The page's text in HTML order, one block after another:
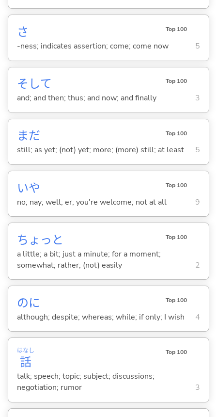
さ Top 100
-ness; indicates assertion; come; come now 5
そして Top 100
and; and then; thus; and now; and finally 3
まだ Top 100
still; as yet; (not) yet; more; (more) still; at least 5
いや Top 100
no; nay; well; er; you're welcome; not at all 9
ちょっと Top 100
a little; a bit; just a minute; for a moment;
somewhat; rather; (not) easily
2
のに Top 100
although; despite; whereas; while; if only; I wish 4
話
はなし Top 100
talk; speech; topic; subject; discussions;
negotiation; rumor
3